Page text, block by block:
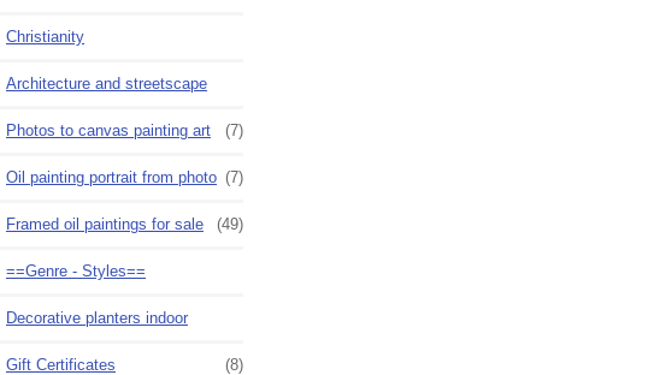
Christianity
Architecture and streetscape
Photos to canvas painting art (7)
Oil painting portrait from photo (7)
Framed oil paintings for sale (49)
==Genre - Styles==
Decorative planters indoor
Gift Certificates (8)